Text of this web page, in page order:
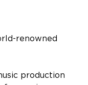
renowned
production